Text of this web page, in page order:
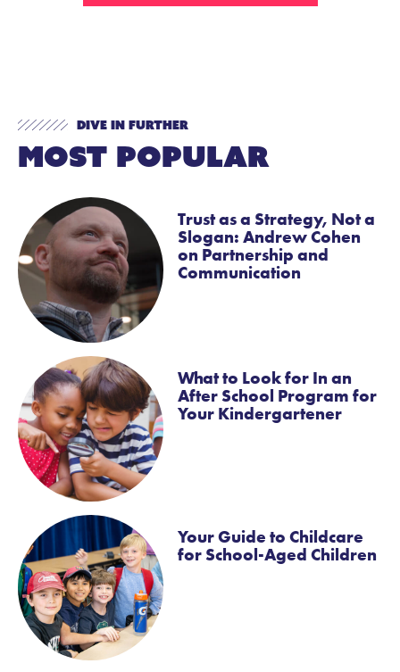
Dive In Further
Most Popular
Trust as a Strategy, Not a
Slogan: Andrew Cohen
on Partnership and
Communication
What to Look for In an
After School Program for
Your Kindergartener
Your Guide to Childcare
for School-Aged Children